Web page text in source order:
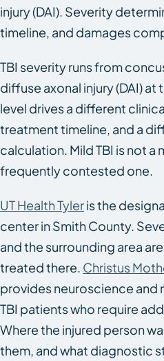
injury (DAI). Severity
timeline, and damages
TBI severity runs from
diffuse axonal injury (DAI) at
level drives a different
treatment timeline, and a
calculation. Mild TBI is not a
frequently contested one.
UT Health Tyleris the
center in Smith County.
and the surrounding area
treated there. Christus
provides neuroscience and
TBI patients who require
Where the injured person
them, and what diagnostic